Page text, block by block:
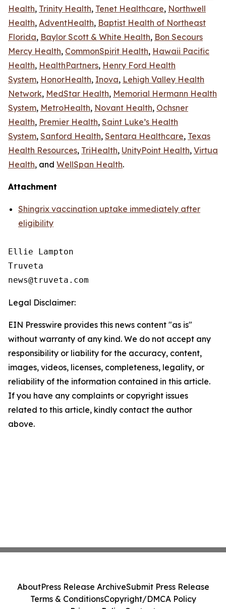
Health, Trinity Health, Tenet Healthcare, Northwell
Health, AdventHealth, Baptist Health of Northeast
Florida, Baylor Scott & White Health, Bon Secours
Mercy Health, CommonSpirit Health, Hawaii Pacific
Health, HealthPartners, Henry Ford Health
System, HonorHealth, Inova, Lehigh Valley Health
Network, MedStar Health, Memorial Hermann Health
System, MetroHealth, Novant Health, Ochsner
Health, Premier Health, Saint Luke’s Health
System, Sanford Health, Sentara Healthcare, Texas
Health Resources, TriHealth, UnityPoint Health, Virtua
Health, and WellSpan Health.
Attachment
Shingrix vaccination uptake immediately after
eligibility
Ellie Lampton
Truveta
Legal Disclaimer:
EIN Presswire provides this news content "as is"
without warranty of any kind. We do not accept any
responsibility or liability for the accuracy, content,
images, videos, licenses, completeness, legality, or
reliability of the information contained in this article.
If you have any complaints or copyright issues
related to this article, kindly contact the author
above.
AboutPress Release ArchiveSubmit Press Release
Terms & ConditionsCopyright/DMCA Policy